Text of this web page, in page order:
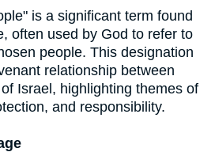
is a significant term found
often used by God to refer to
people. This designation
relationship between
Israel, highlighting themes of
and responsibility.